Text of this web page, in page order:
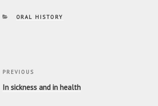
CATEGORIES
ORAL HISTORY
Post
navigation
Previous
Post
PREVIOUS
In sickness and in health